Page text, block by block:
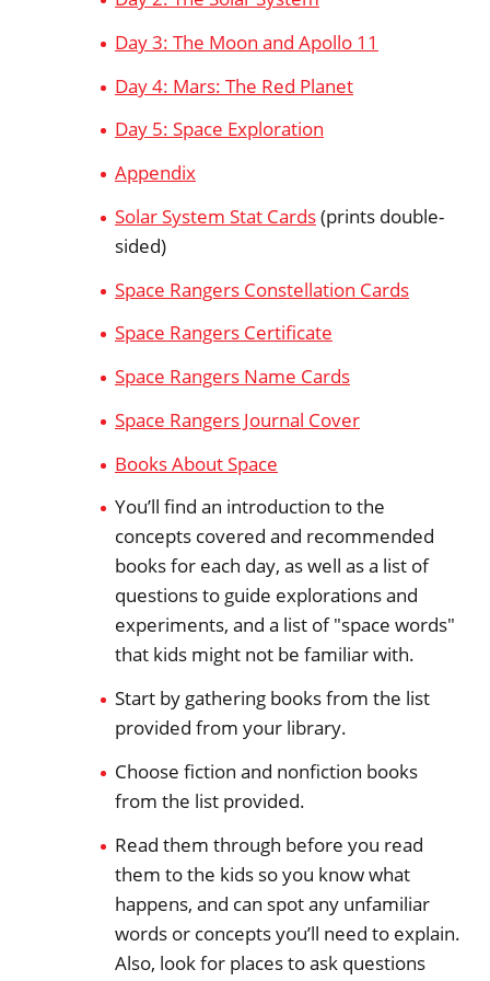
Day 3: The Moon and Apollo 11
Day 4: Mars: The Red Planet
Day 5: Space Exploration
Appendix
Solar System Stat Cards(prints double-
sided)
Space Rangers Constellation Cards
Space Rangers Certificate
Space Rangers Name Cards
Space Rangers Journal Cover
Books About Space
You’ll find an introduction to the
concepts covered and recommended
books for each day, as well as a list of
questions to guide explorations and
experiments, and a list of "space words"
that kids might not be familiar with.
Start by gathering books from the list
provided from your library.
Choose fiction and nonfiction books
from the list provided.
Read them through before you read
them to the kids so you know what
happens, and can spot any unfamiliar
words or concepts you’ll need to explain.
Also, look for places to ask questions